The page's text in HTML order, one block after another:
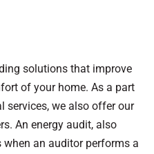
solutions that improve
of your home. As a part
services, we also offer our
An energy audit, also
an auditor performs a